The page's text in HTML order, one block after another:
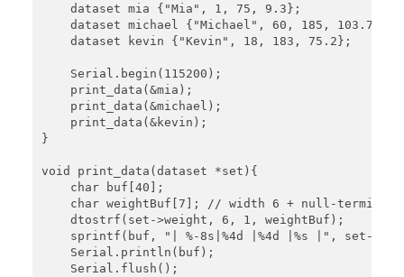
    dataset mia {"Mia", 1, 75, 9.3};
    dataset michael {"Michael", 60, 185, 103.7};
    dataset kevin {"Kevin", 18, 183, 75.2};
    Serial.begin(115200);
    print_data(&mia);
    print_data(&michael);
    print_data(&kevin);
}
void print_data(dataset *set){
    char buf[40];
char weightBuf[7]; // width 6 + null-
    dtostrf(set->weight, 6, 1, weightBuf);
sprintf(buf, "| %-8s|%4d |%4d |%s |", set-
    Serial.println(buf);
    Serial.flush();